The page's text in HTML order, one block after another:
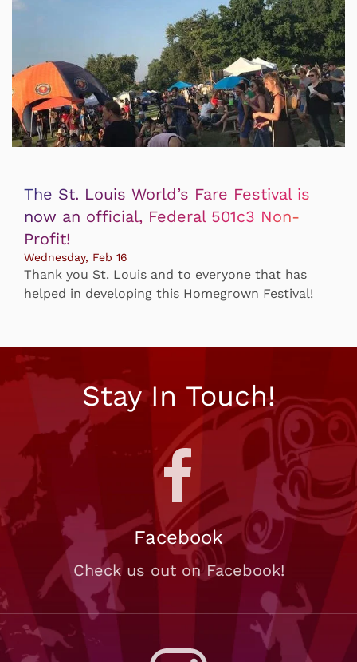
The St. Louis World’s Fare Festival is
now an official, Federal 501c3 Non-
Profit!
Wednesday, Feb 16
Thank you St. Louis and to everyone that has
helped in developing this Homegrown Festival!
Stay In Touch!
Facebook
Check us out on Facebook!